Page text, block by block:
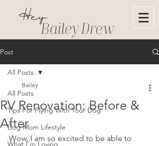
Hey
Bailey Drew
Post
All Posts
Tips For Flying With Your Dog
Dog Mom Lifestyle
What I'm Loving
All Posts
RV Renovation: Before &
After
Bailey
Wow, I am so excited to be able to